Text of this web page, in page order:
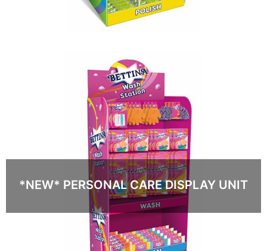
*NEW* PERSONAL CARE DISPLAY UNIT